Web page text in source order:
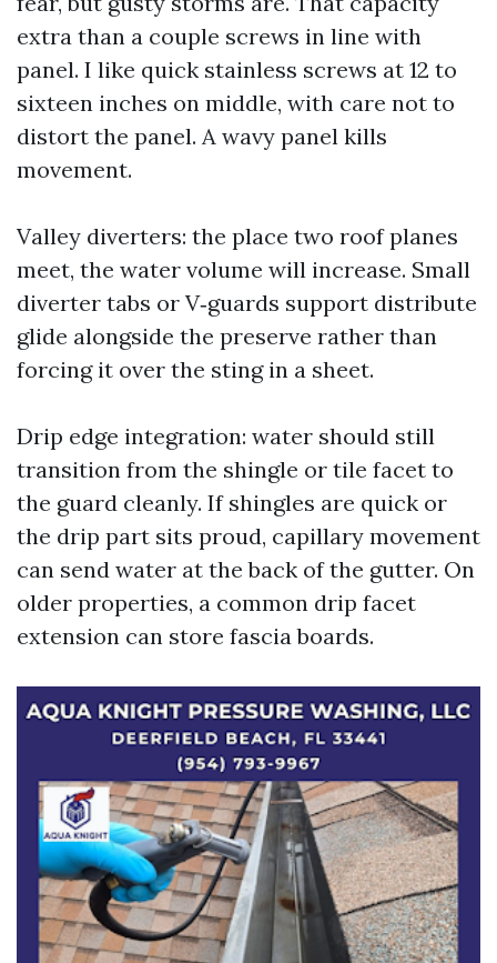
extra than a couple screws in line with
panel. I like quick stainless screws at 12 to
sixteen inches on middle, with care not to
distort the panel. A wavy panel kills
movement.
Valley diverters: the place two roof planes
meet, the water volume will increase. Small
diverter tabs or V‑guards support distribute
glide alongside the preserve rather than
forcing it over the sting in a sheet.
Drip edge integration: water should still
transition from the shingle or tile facet to
the guard cleanly. If shingles are quick or
the drip part sits proud, capillary movement
can send water at the back of the gutter. On
older properties, a common drip facet
extension can store fascia boards.